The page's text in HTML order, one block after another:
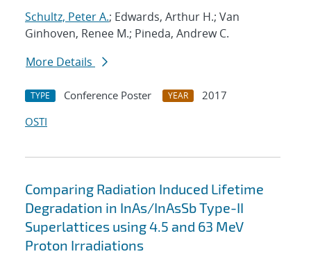
Schultz, Peter A.; Edwards, Arthur H.; Van
Ginhoven, Renee M.; Pineda, Andrew C.
More Details
TYPE Conference Poster YEAR
2017
OSTI
Comparing Radiation Induced Lifetime
Degradation in InAs/InAsSb Type-II
Superlattices using 4.5 and 63 MeV
Proton Irradiations